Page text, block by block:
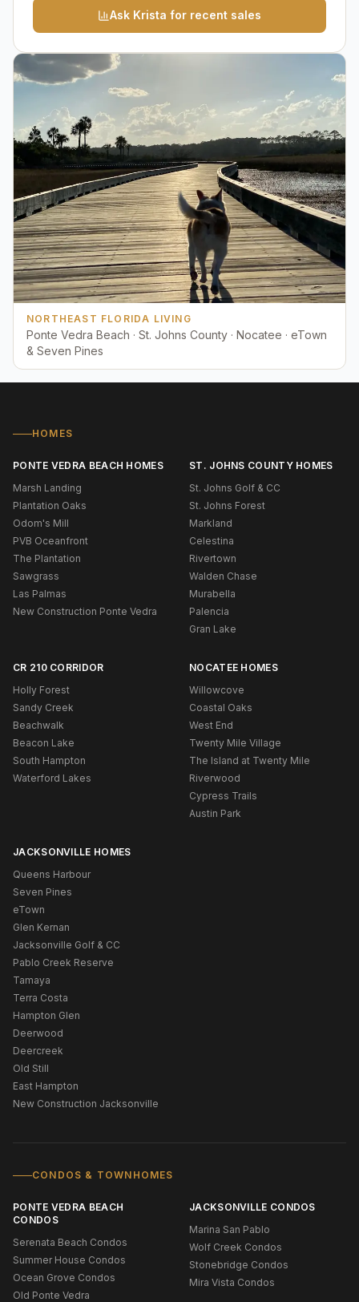
Ask Krista for recent sales
NORTHEAST FLORIDA LIVING
Ponte Vedra Beach · St. Johns County · Nocatee · eTown
& Seven Pines
HOMES
PONTE VEDRA BEACH HOMES
Marsh Landing
Plantation Oaks
Odom's Mill
PVB Oceanfront
The Plantation
Sawgrass
Las Palmas
New Construction Ponte Vedra
ST. JOHNS COUNTY HOMES
St. Johns Golf & CC
St. Johns Forest
Markland
Celestina
Rivertown
Walden Chase
Murabella
Palencia
Gran Lake
CR 210 CORRIDOR
Holly Forest
Sandy Creek
Beachwalk
Beacon Lake
South Hampton
Waterford Lakes
NOCATEE HOMES
Willowcove
Coastal Oaks
West End
Twenty Mile Village
The Island at Twenty Mile
Riverwood
Cypress Trails
Austin Park
JACKSONVILLE HOMES
Queens Harbour
Seven Pines
eTown
Glen Kernan
Jacksonville Golf & CC
Pablo Creek Reserve
Tamaya
Terra Costa
Hampton Glen
Deerwood
Deercreek
Old Still
East Hampton
New Construction Jacksonville
CONDOS & TOWNHOMES
PONTE VEDRA BEACH
CONDOS
Serenata Beach Condos
Summer House Condos
Ocean Grove Condos
Old Ponte Vedra
JACKSONVILLE CONDOS
Marina San Pablo
Wolf Creek Condos
Stonebridge Condos
Mira Vista Condos